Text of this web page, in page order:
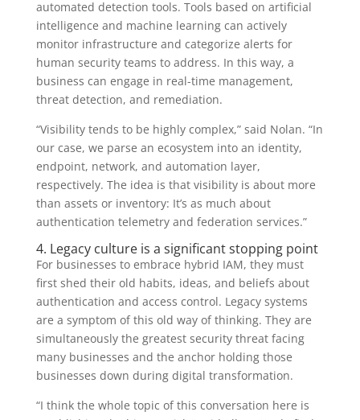
automated detection tools. Tools based on artificial
intelligence and machine learning can actively
monitor infrastructure and categorize alerts for
human security teams to address. In this way, a
business can engage in real-time management,
threat detection, and remediation.
“Visibility tends to be highly complex,” said Nolan. “In
our case, we parse an ecosystem into an identity,
endpoint, network, and automation layer,
respectively. The idea is that visibility is about more
than assets or inventory: It’s as much about
authentication telemetry and federation services.”
4. Legacy culture is a significant stopping point
For businesses to embrace hybrid IAM, they must
first shed their old habits, ideas, and beliefs about
authentication and access control. Legacy systems
are a symptom of this old way of thinking. They are
simultaneously the greatest security threat facing
many businesses and the anchor holding those
businesses down during digital transformation.
“I think the whole topic of this conversation here is